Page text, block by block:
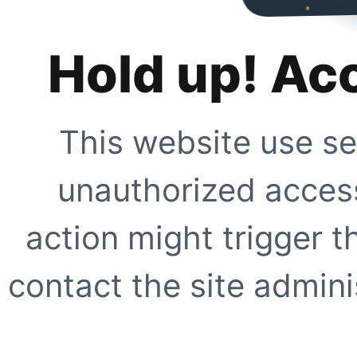
Hold up!
This website use
unauthorized
action might trigger
contact the site